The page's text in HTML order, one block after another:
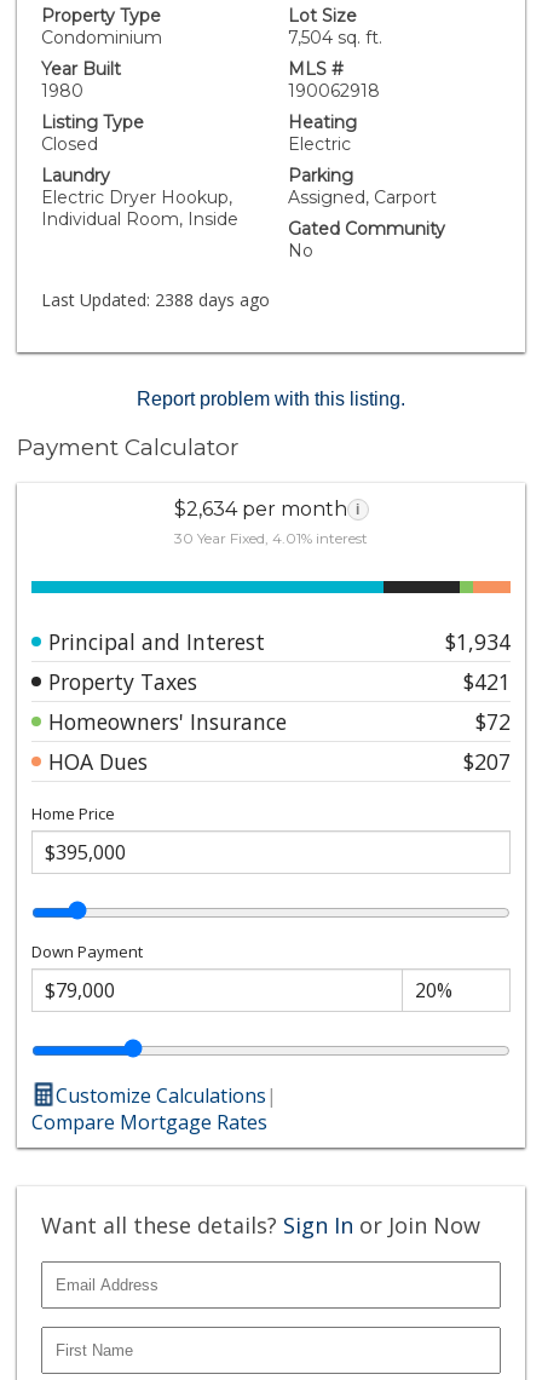
Washer Other Fees: 0 Sewer: Sewer Connected
Topography: LL
Property Type
Condominium
Lot Size
7,504 sq. ft.
Year Built
1980
MLS #
190062918
Listing Type
Closed
Heating
Electric
Laundry
Electric Dryer Hookup,
Individual Room, Inside
Parking
Assigned, Carport
Gated Community
No
Last Updated: 2388 days ago
Report problem with this listing.
Payment Calculator
$2,634 per month i
30 Year Fixed, 4.01% interest
Principal and Interest
$1,934
Property Taxes
$421
Homeowners' Insurance
$72
HOA Dues
$207
Home Price
Down Payment
Customize Calculations|
Compare Mortgage Rates
Want all these details? Sign In or Join Now